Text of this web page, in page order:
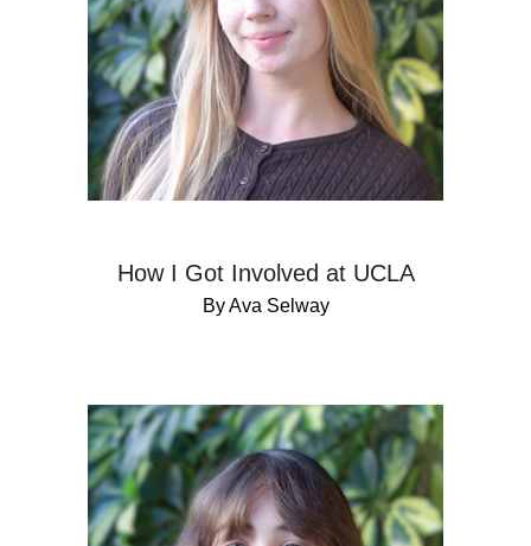
How I Got Involved at UCLA
By Ava Selway